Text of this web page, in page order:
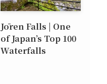
Jōren Falls | One
of Japan’s Top 100
Waterfalls